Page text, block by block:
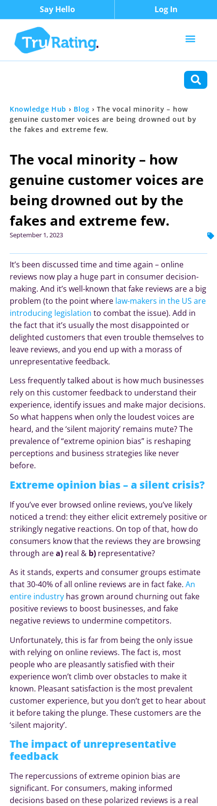
Say Hello Log In
Knowledge Hub › Blog ›The vocal minority – how
genuine customer voices are being drowned out by
the fakes and extreme few.
The vocal minority – how
genuine customer voices are
being drowned out by the
fakes and extreme few.
September 1, 2023
It’s been discussed time and time again – online
reviews now play a huge part in consumer decision-
making. And it’s well-known that fake reviews are a big
problem (to the point where law-makers in the US are
introducing legislation to combat the issue). Add in
the fact that it’s usually the most disappointed or
delighted customers that even trouble themselves to
leave reviews, and you end up with a morass of
unrepresentative feedback.
Less frequently talked about is how much businesses
rely on this customer feedback to understand their
experience, identify issues and make major decisions.
So what happens when only the loudest voices are
heard, and the ‘silent majority’ remains mute? The
prevalence of “extreme opinion bias” is reshaping
perceptions and business strategies like never
before.
Extreme opinion bias – a silent crisis?
If you’ve ever browsed online reviews, you’ve likely
noticed a trend: they either elicit extremely positive or
strikingly negative reactions. On top of that, how do
consumers know that the reviews they are browsing
through area) real & b) representative?
As it stands, experts and consumer groups estimate
that 30-40% of all online reviews are in fact fake. An
entire industry has grown around churning out fake
positive reviews to boost businesses, and fake
negative reviews to undermine competitors.
Unfortunately, this is far from being the only issue
with relying on online reviews. The fact is, most
people who are pleasantly satisfied with their
experience won’t climb over obstacles to make it
known. Pleasant satisfaction is the most prevalent
customer experience, but you don’t get to hear about
it before taking the plunge. These customers are the
‘silent majority’.
The impact of unrepresentative
feedback
The repercussions of extreme opinion bias are
significant. For consumers, making informed
decisions based on these polarized reviews is a real